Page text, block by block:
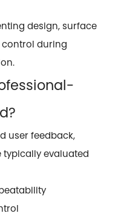
design, surface
during
user feedback,
evaluated